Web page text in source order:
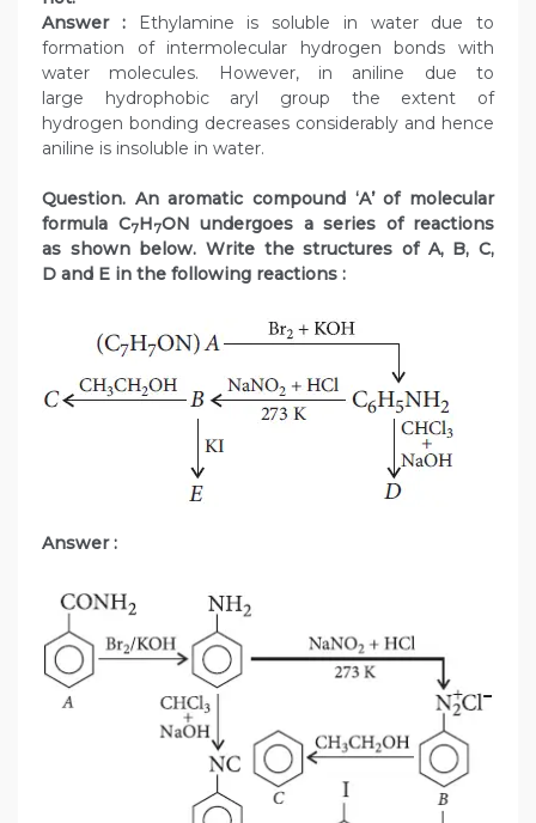
Answer :Ethylamine is soluble in water due to
formation of intermolecular hydrogen bonds with
water molecules. However, in aniline due to
large hydrophobic aryl group the extent of
hydrogen bonding decreases considerably and hence
aniline is insoluble in water.
Question. An aromatic compound ‘A’ of molecular
formula C7H7ON undergoes a series of reactions
as shown below. Write the structures of A, B, C,
D and E in the following reactions :
Answer :